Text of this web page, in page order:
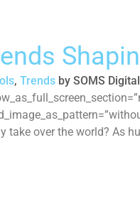
, Trends by SOMS Digital
take over the world? As
landscape continues to
While 2024 will